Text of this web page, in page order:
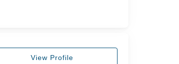
View Profile